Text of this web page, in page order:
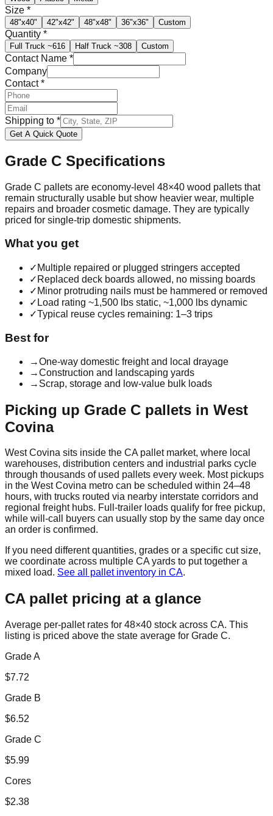
Size *
48"x40" 42"x42" 48"x48" 36"x36" Custom
Quantity *
Full Truck ~616 Half Truck ~308 Custom
Contact Name *
Company
Contact*
Shipping to *
Get A Quick Quote
Grade C Specifications
Grade C pallets are economy-level 48×40 wood pallets that
remain structurally usable but show heavier wear, multiple
repairs and broader cosmetic damage. They are typically
priced for single-trip domestic shipments.
What you get
✓ Multiple repaired or plugged stringers accepted
✓ Replaced deck boards allowed, no missing boards
✓ Minor protruding nails must be hammered or removed
✓ Load rating ~1,500 lbs static, ~1,000 lbs dynamic
✓Typical reuse cycles remaining: 1–3 trips
Best for
→One-way domestic freight and local drayage
→Construction and landscaping yards
→ Scrap, storage and low-value bulk loads
Picking up Grade C pallets in West
Covina
West Covina sits inside the CApallet market, where local
warehouses, distribution centers and industrial parks cycle
through thousands of used pallets every week. Most pickups
in the West Covina metro can be scheduled within 24–48
hours, with trucks routed via nearby interstate corridors and
regional freight hubs. Full-trailer loads qualify for free pickup,
while will-call buyers can usually stop by the same day once
an order is confirmed.
If you need different quantities, grades or a specific cut size,
we coordinate across multiple CAyards to put together a
mixed load. See all pallet inventory in CA.
CApallet pricing at a glance
Average per-pallet rates for 48×40 stock across CA. This
listing is priced above the state average for Grade C.
Grade A
$7.72
Grade B
$6.52
Grade C
$5.99
Cores
$2.38